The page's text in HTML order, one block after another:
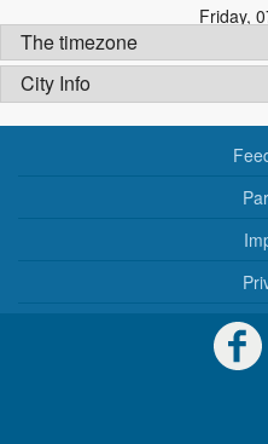
Friday,
The timezone
City Info